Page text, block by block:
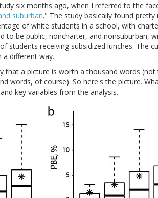
six months ago, when I referred to the
suburban." The study basically found
of white students in a school, with
to be public, noncharter, and nonsuburban,
students receiving subsidized lunches. The
a different way.
that a picture is worth a thousand words
words, of course). So here's the picture.
key variables from the analysis.